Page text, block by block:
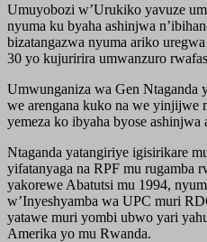
Umuyobozi w’Urukiko yavuze
nyuma ku byaha ashinjwa
bizatangazwa nyuma ariko
30 yo kujuririra umwanzuro
Umwunganiza wa Gen
we arengana kuko na we yinjijwe
yemeza ko ibyaha byose ashinjwa
Ntaganda yatangiriye igisirikare
yifatanyaga na RPF mu rugamba
yakorewe Abatutsi mu 1994,
w’Inyeshyamba wa UPC muri
yatawe muri yombi ubwo yari
Amerika yo mu Rwanda.